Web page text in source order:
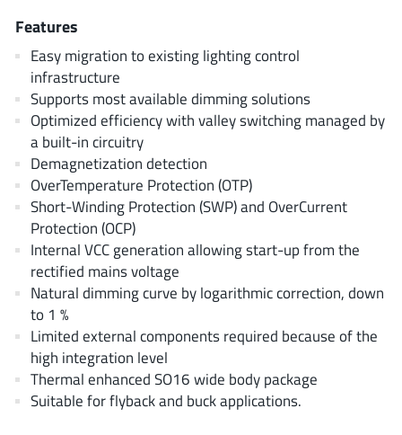
3peak incorporated
Ablic(23)
Acco Semiconductor(1)
Advanced Power(4)
Allegro Microsystems (100)
Alpha & Omega Semiconductor (37)
AnalogySemi(3)
AnDAPT Inc (204)
Anpec (13)
AXElite (2)
Backward(6)
Bright Power Semiconductor
Broadcom (46)
Features
Easy migration to existing lighting control
infrastructure
Supports most available dimming solutions
Optimized efficiency with valley switching managed by
a built-in circuitry
Demagnetization detection
OverTemperature Protection (OTP)
Short-Winding Protection (SWP) and OverCurrent
Protection (OCP)
Internal VCC generation allowing start-up from the
rectified mains voltage
Natural dimming curve by logarithmic correction, down
to 1 %
Limited external components required because of the
high integration level
Thermal enhanced SO16 wide body package
Suitable for flyback and buck applications.